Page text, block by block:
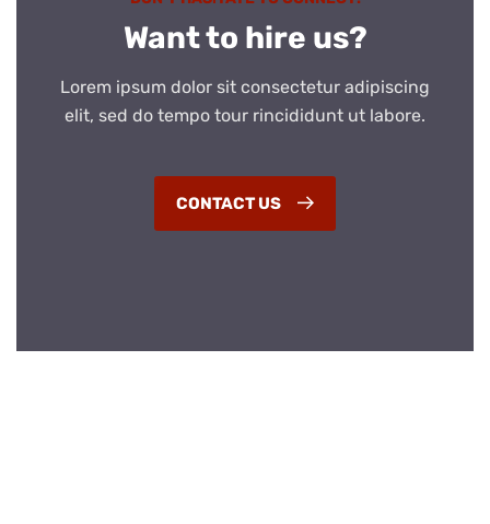
Want to hire us?
Lorem ipsum dolor sit consectetur adipiscing
elit, sed do tempo tour rincididunt ut labore.
CONTACT US